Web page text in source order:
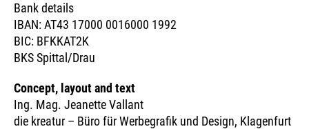
Bank details
IBAN: AT43 17000 0016000 1992
BIC: BFKKAT2K
BKS Spittal/Drau
Concept, layout and text
Ing. Mag. Jeanette Vallant
die kreatur – Büro für Werbegrafik und Design, Klagenfurt